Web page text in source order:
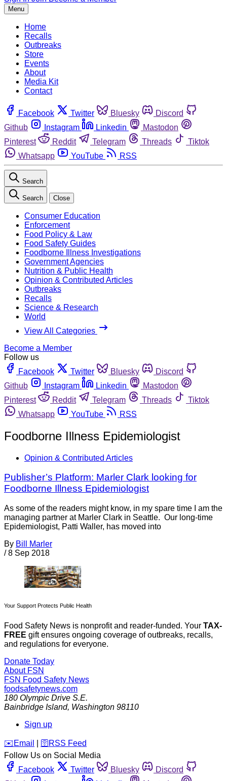
Menu
Home
Recalls
Outbreaks
Store
Events
About
Media Kit
Contact
Facebook Twitter Bluesky
Discord
Github
Instagram Linkedin
Mastodon
Pinterest
Reddit Telegram Threads
Tiktok
Whatsapp
YouTube RSS
Search
Search Close
Consumer Education
Enforcement
Food Policy & Law
Food Safety Guides
Foodborne Illness Investigations
Government Agencies
Nutrition & Public Health
Opinion & Contributed Articles
Outbreaks
Recalls
Science & Research
World
View All Categories
Become a Member
Follow us
Facebook
Twitter Bluesky
Discord
Github
Instagram Linkedin
Mastodon
Pinterest
Reddit Telegram Threads
Tiktok
Whatsapp
YouTube RSS
Foodborne Illness Epidemiologist
Opinion & Contributed Articles
Publisher’s Platform: Marler Clark looking for
Foodborne Illness Epidemiologist
As some of the readers might know, in my spare time I am the
managing partner at Marler Clark in Seattle. Our long-time
Epidemiologist, Patti Waller, has moved into
By Bill Marler
/ 8 Sep 2018
Your Support Protects Public Health
Food Safety News is nonprofit and reader-funded. Your TAX-
FREE gift ensures ongoing coverage of outbreaks, recalls,
and regulations for everyone.
Donate Today
About FSN
FSN Food Safety News
foodsafetynews.com
180 Olympic Drive S.E.
Bainbridge Island, Washington 98110
Sign up
️✉️ Email 🛜 RSS Feed
Follow Us on Social Media
Facebook
Twitter Bluesky
Discord